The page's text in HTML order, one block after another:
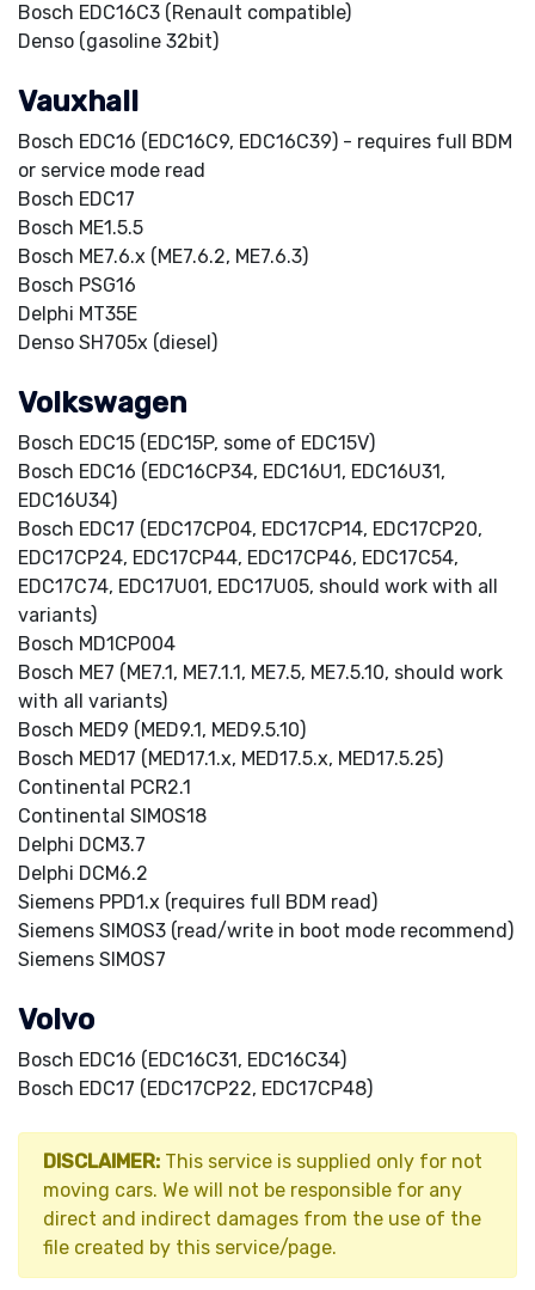
Bosch EDC16C3 (Renault compatible)
Denso (gasoline 32bit)
Vauxhall
Bosch EDC16 (EDC16C9, EDC16C39) - requires full BDM
or service mode read
Bosch EDC17
Bosch ME1.5.5
Bosch ME7.6.x (ME7.6.2, ME7.6.3)
Bosch PSG16
Delphi MT35E
Denso SH705x (diesel)
Volkswagen
Bosch EDC15 (EDC15P, some of EDC15V)
Bosch EDC16 (EDC16CP34, EDC16U1, EDC16U31,
EDC16U34)
Bosch EDC17 (EDC17CP04, EDC17CP14, EDC17CP20,
EDC17CP24, EDC17CP44, EDC17CP46, EDC17C54,
EDC17C74, EDC17U01, EDC17U05, should work with all
variants)
Bosch MD1CP004
Bosch ME7 (ME7.1, ME7.1.1, ME7.5, ME7.5.10, should work
with all variants)
Bosch MED9 (MED9.1, MED9.5.10)
Bosch MED17 (MED17.1.x, MED17.5.x, MED17.5.25)
Continental PCR2.1
Continental SIMOS18
Delphi DCM3.7
Delphi DCM6.2
Siemens PPD1.x (requires full BDM read)
Siemens SIMOS3 (read/write in boot mode recommend)
Siemens SIMOS7
Volvo
Bosch EDC16 (EDC16C31, EDC16C34)
Bosch EDC17 (EDC17CP22, EDC17CP48)
DISCLAIMER: This service is supplied only for not
moving cars. We will not be responsible for any
direct and indirect damages from the use of the
file created by this service/page.